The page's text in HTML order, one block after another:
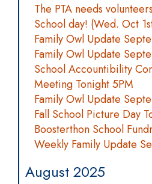
The PTA needs
School day! (Wed. Oct
Family Owl Update
Family Owl Update
School Accountibility
Meeting Tonight 5PM
Family Owl Update
Fall School Picture Day
Boosterthon School
Weekly Family Update
August 2025